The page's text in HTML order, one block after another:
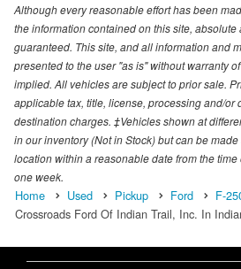
Although every reasonable effort has been
the information contained on this site, absolute
guaranteed. This site, and all information and
presented to the user "as is" without warranty
implied. All vehicles are subject to prior sale.
applicable tax, title, license, processing and/or
destination charges. ‡Vehicles shown at
in our inventory (Not in Stock) but can be
location within a reasonable date from the
one week.
Home Used Pickup Ford F-
Crossroads Ford Of Indian Trail, Inc. In